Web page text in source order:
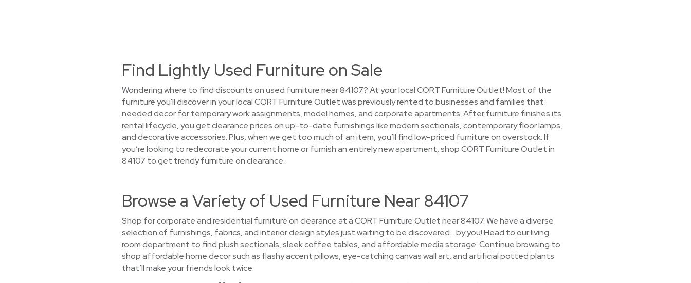
Find Lightly Used Furniture on Sale
Wondering where to find discounts on used furniture near 84107? At your local CORT Furniture Outlet! Most of the
furniture you'll discover in your local CORT Furniture Outlet was previously rented to businesses and families that
needed decor for temporary work assignments, model homes, and corporate apartments. After furniture finishes its
rental lifecycle, you get clearance prices on up-to-date furnishings like modern sectionals, contemporary floor lamps,
and decorative accessories. Plus, when we get too much of an item, you’ll find low-priced furniture on overstock. If
you’re looking to redecorate your current home or furnish an entirely new apartment, shop CORT Furniture Outlet in
84107 to get trendy furniture on clearance.
Browse a Variety of Used Furniture Near 84107
Shop for corporate and residential furniture on clearance at a CORT Furniture Outlet near 84107. We have a diverse
selection of furnishings, fabrics, and interior design styles just waiting to be discovered… by you! Head to our living
room department to find plush sectionals, sleek coffee tables, and affordable media storage. Continue browsing to
shop affordable home decor such as flashy accent pillows, eye-catching canvas wall art, and artificial potted plants
that’ll make your friends look twice.